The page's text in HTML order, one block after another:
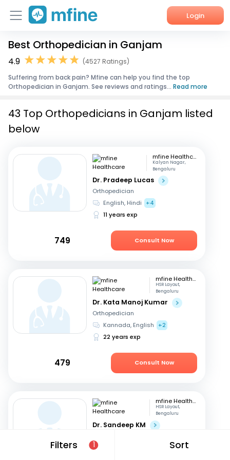
Login
Home
Corporate Enquiries
Best Orthopedician in Ganjam
4.9
(4527 Ratings)
Suffering from back pain? Mfine can help you find the top
Orthopedician in Ganjam. See reviews and ratings... Read more
Filters 1 Sort
43 Top Orthopedicians in Ganjam listed
below
mfine Healthcare
Kalyan Nagar,
Bengaluru
Dr. Pradeep Lucas
Orthopedician
English, Hindi
+4
11 years exp
749 Consult Now
mfine Healthcare
HSR Layout,
Bengaluru
Dr. Kata Manoj Kumar
Orthopedician
Kannada, English
+2
22 years exp
479 Consult Now
mfine Healthcare
HSR Layout,
Bengaluru
Dr. Sandeep KM